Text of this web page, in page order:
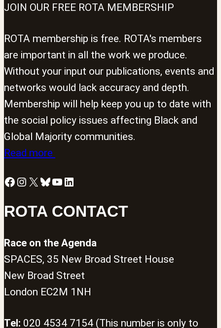
JOIN OUR FREE ROTA MEMBERSHIP
ROTA membership is free. ROTA's members
are important in all the work we produce.
Without your input our publications, events and
networks would lack accuracy and depth.
Membership will help keep you up to date with
the social policy issues affecting Black and
Global Majority communities.
Read more
Facebook
Instagram
X Bluesky
YouTube
LinkedIn
ROTA CONTACT
Race on the Agenda
SPACES, 35 New Broad Street House
New Broad Street
London EC2M 1NH
Tel: 020 4534 7154 (This number is only to